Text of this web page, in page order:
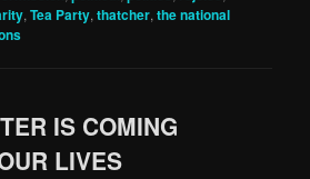
,Tea Party,thatcher,the national
IS COMING
LIVES